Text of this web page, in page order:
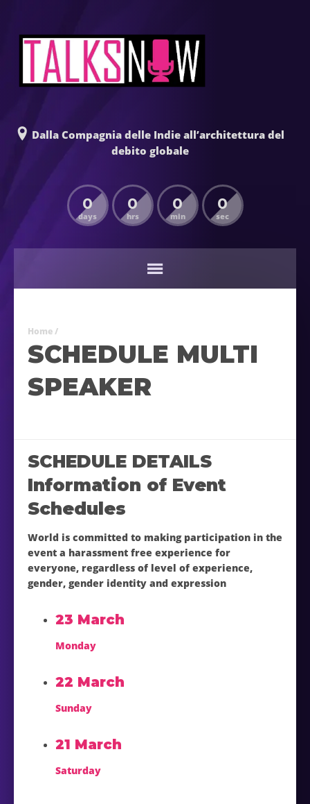
Dalla Compagnia delle Indie all’architettura del
debito globale
0
days
0
hrs
0
min
0
sec
Home /
SCHEDULE MULTI
SPEAKER
SCHEDULE DETAILS
Information of Event
Schedules
World is committed to making participation in the
event a harassment free experience for
everyone, regardless of level of experience,
gender, gender identity and expression
23 March
Monday
22 March
Sunday
21 March
Saturday